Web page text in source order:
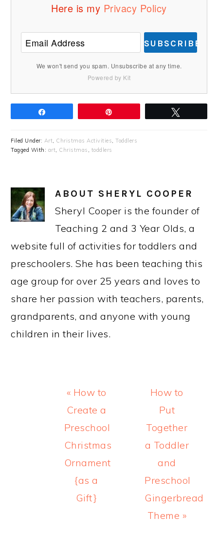
Here is my Privacy Policy
SUBSCRIBE
We won't send you spam. Unsubscribe at any time.
Powered by Kit
Filed Under: Art Christmas Activities ,Toddlers
Tagged With: art Christmas toddlers
ABOUT SHERYL COOPER
Sheryl Cooper is the founder of
Teaching 2 and 3 Year Olds, a
website full of activities for toddlers and
preschoolers. She has been teaching this
age group for over 25 years and loves to
share her passion with teachers, parents,
grandparents, and anyone with young
children in their lives.
Previous
Post:
« How to
Create a
Preschool
Christmas
Ornament
{as a
Gift}
Next
Post:
How to
Put
Together
a Toddler
and
Preschool
Gingerbread
Theme »